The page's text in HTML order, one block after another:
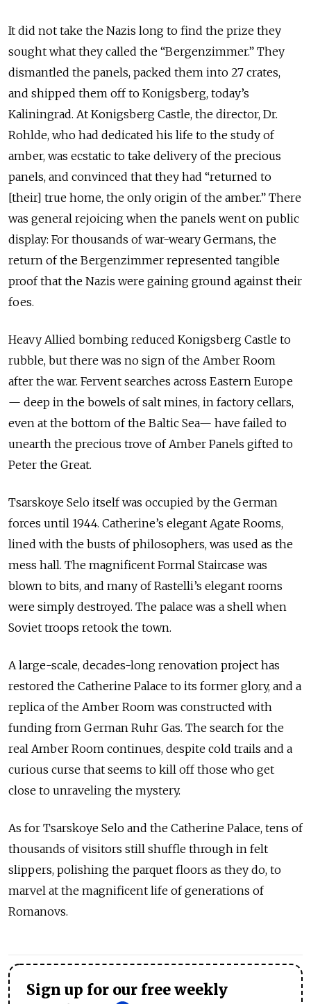
It did not take the Nazis long to find the prize they
sought what they called the “Bergenzimmer.” They
dismantled the panels, packed them into 27 crates,
and shipped them off to Konigsberg, today’s
Kaliningrad. At Konigsberg Castle, the director, Dr.
Rohlde, who had dedicated his life to the study of
amber, was ecstatic to take delivery of the precious
panels, and convinced that they had “returned to
[their] true home, the only origin of the amber.” There
was general rejoicing when the panels went on public
display: For thousands of war-weary Germans, the
return of the Bergenzimmer represented tangible
proof that the Nazis were gaining ground against their
foes.
Heavy Allied bombing reduced Konigsberg Castle to
rubble, but there was no sign of the Amber Room
after the war. Fervent searches across Eastern Europe
— deep in the bowels of salt mines, in factory cellars,
even at the bottom of the Baltic Sea— have failed to
unearth the precious trove of Amber Panels gifted to
Peter the Great.
Tsarskoye Selo itself was occupied by the German
forces until 1944. Catherine’s elegant Agate Rooms,
lined with the busts of philosophers, was used as the
mess hall. The magnificent Formal Staircase was
blown to bits, and many of Rastelli’s elegant rooms
were simply destroyed. The palace was a shell when
Soviet troops retook the town.
A large-scale, decades-long renovation project has
restored the Catherine Palace to its former glory, and a
replica of the Amber Room was constructed with
funding from German Ruhr Gas. The search for the
real Amber Room continues, despite cold trails and a
curious curse that seems to kill off those who get
close to unraveling the mystery.
As for Tsarskoye Selo and the Catherine Palace, tens of
thousands of visitors still shuffle through in felt
slippers, polishing the parquet floors as they do, to
marvel at the magnificent life of generations of
Romanovs.
Sign up for our free weekly